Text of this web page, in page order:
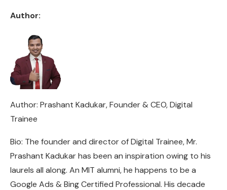
Author:
Author: Prashant Kadukar, Founder & CEO, Digital
Trainee
Bio: The founder and director of Digital Trainee, Mr.
Prashant Kadukar has been an inspiration owing to his
laurels all along. An MIT alumni, he happens to be a
Google Ads & Bing Certified Professional. His decade